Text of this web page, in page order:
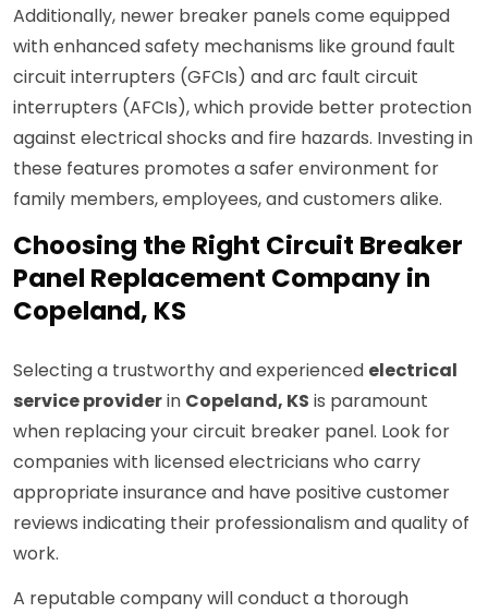
Additionally, newer breaker panels come equipped
with enhanced safety mechanisms like ground fault
circuit interrupters (GFCIs) and arc fault circuit
interrupters (AFCIs), which provide better protection
against electrical shocks and fire hazards. Investing in
these features promotes a safer environment for
family members, employees, and customers alike.
Choosing the Right Circuit Breaker
Panel Replacement Company in
Copeland, KS
Selecting a trustworthy and experienced electrical
service providerin Copeland, KS is paramount
when replacing your circuit breaker panel. Look for
companies with licensed electricians who carry
appropriate insurance and have positive customer
reviews indicating their professionalism and quality of
work.
A reputable company will conduct a thorough